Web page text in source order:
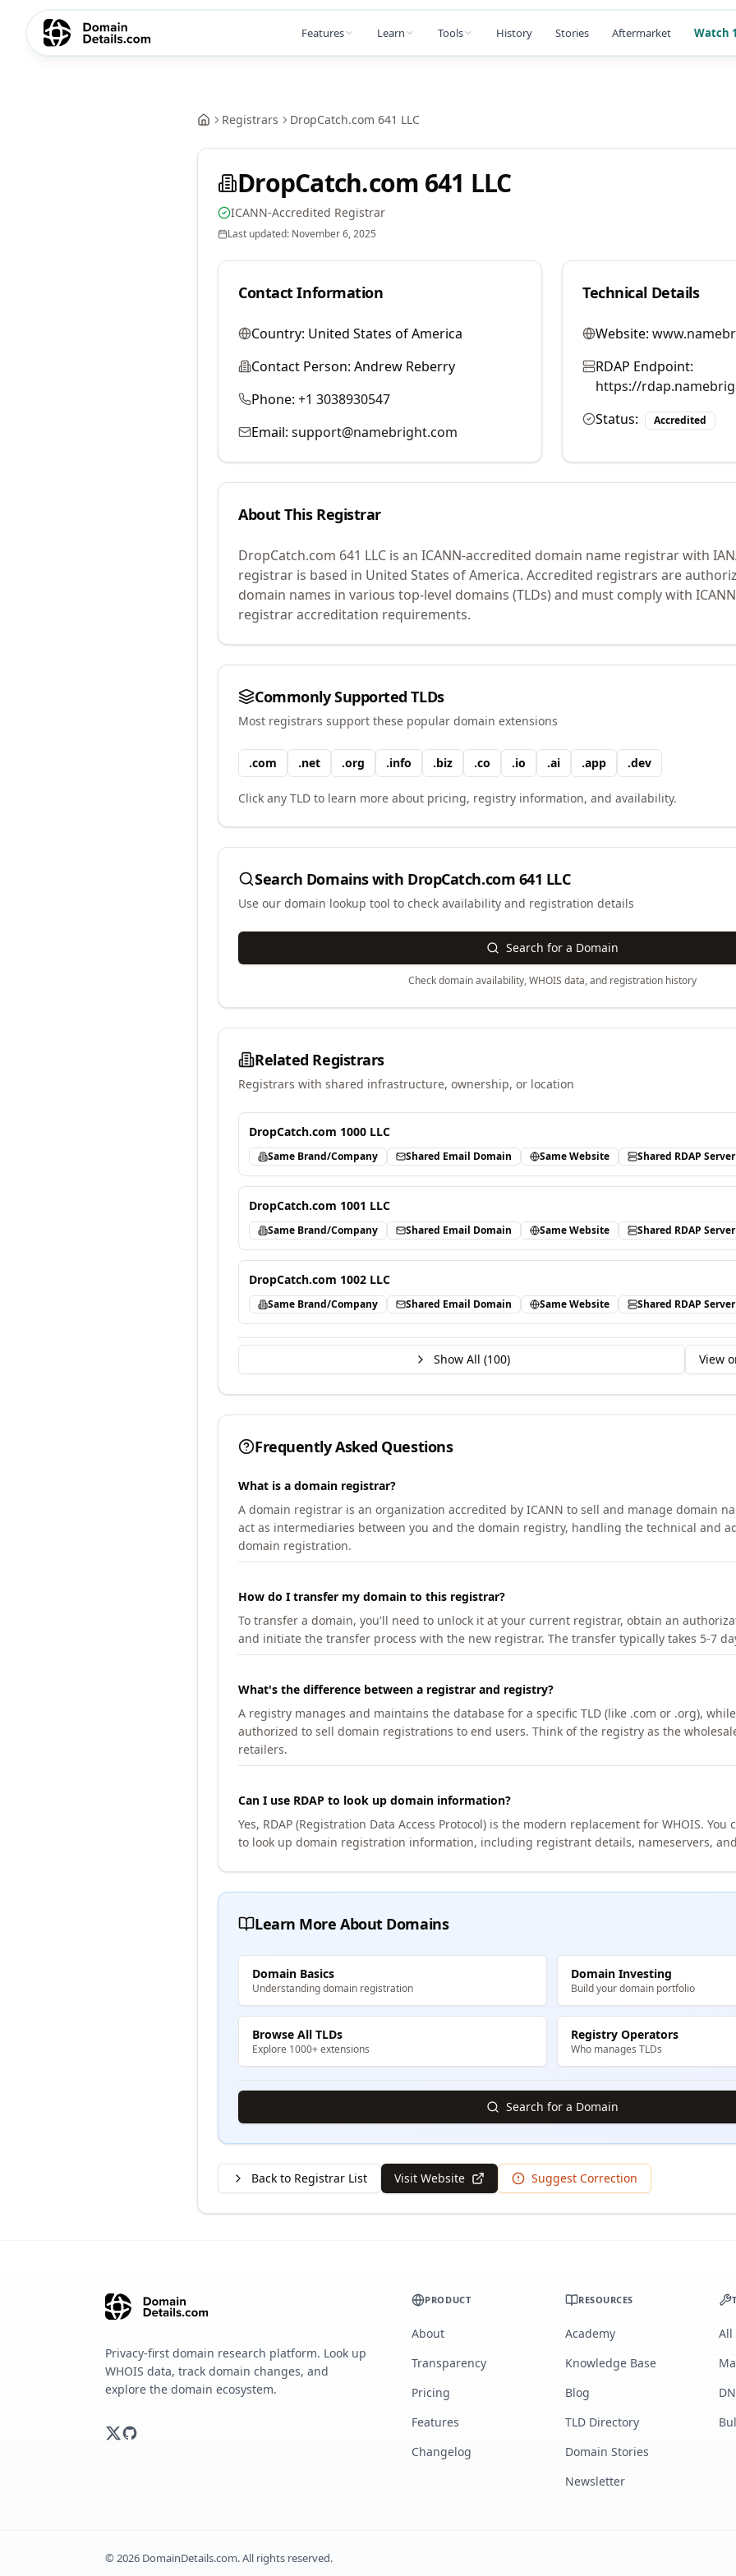
Features Learn Tools History Stories Aftermarket Watch
Registrars DropCatch.com 641 LLC
DropCatch.com 641 LLC
ICANN-Accredited Registrar
Last updated: November 6, 2025
Contact Information
Country: United States of America
Contact Person: Andrew Reberry
Phone: +1 3038930547
Email: support@namebright.com
Technical Details
Website:
RDAP Endpoint:
https://
Status:
Accredited
About This Registrar
DropCatch.com 641 LLC is an ICANN-accredited domain name registrar with
registrar is based in United States of America. Accredited registrars are
domain names in various top-level domains (TLDs) and must comply with
registrar accreditation requirements.
Commonly Supported TLDs
Most registrars support these popular domain extensions
.com .net .org .info .biz .co .io .ai .app .dev
Click any TLD to learn more about pricing, registry information, and availability.
Search Domains with DropCatch.com 641 LLC
Use our domain lookup tool to check availability and registration details
Search for a Domain
Check domain availability, WHOIS data, and registration history
Related Registrars
Registrars with shared infrastructure, ownership, or location
DropCatch.com 1000 LLC
Same Brand/Company Shared Email Domain Same Website Shared RDAP Server
DropCatch.com 1001 LLC
Same Brand/Company Shared Email Domain Same Website Shared RDAP Server
DropCatch.com 1002 LLC
Same Brand/Company Shared Email Domain Same Website Shared RDAP Server
Show All (100) View
Frequently Asked Questions
What is a domain registrar?
A domain registrar is an organization accredited by ICANN to sell and manage domain
act as intermediaries between you and the domain registry, handling the technical and
domain registration.
How do I transfer my domain to this registrar?
To transfer a domain, you'll need to unlock it at your current registrar, obtain an
and initiate the transfer process with the new registrar. The transfer typically takes 5-7
What's the difference between a registrar and registry?
A registry manages and maintains the database for a specific TLD (like .com or .org),
authorized to sell domain registrations to end users. Think of the registry as the
retailers.
Can I use RDAP to look up domain information?
Yes, RDAP (Registration Data Access Protocol) is the modern replacement for WHOIS. You
to look up domain registration information, including registrant details, nameservers,
Learn More About Domains
Domain Basics
Understanding domain registration
Domain Investing
Build your domain portfolio
Browse All TLDs
Explore 1000+ extensions
Registry Operators
Who manages TLDs
Search for a Domain
Back to Registrar List Visit Website Suggest Correction
Privacy-first domain research platform. Look up
WHOIS data, track domain changes, and
explore the domain ecosystem.
PRODUCT
About
Transparency
Pricing
Features
Changelog
RESOURCES
Academy
Knowledge Base
Blog
TLD Directory
Domain Stories
Newsletter
All
©2026 DomainDetails.com. All rights reserved.